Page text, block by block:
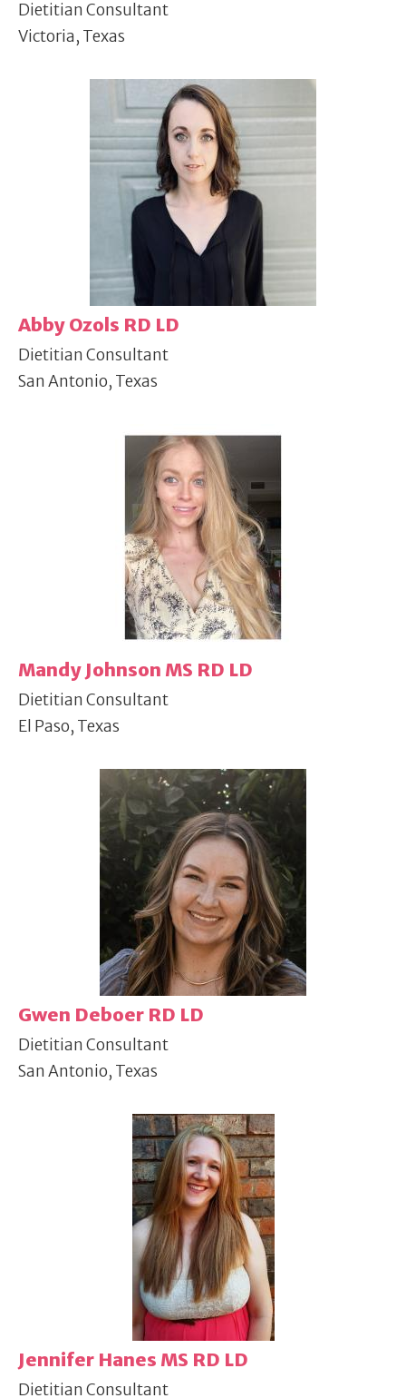
Dietitian Consultant
Victoria, Texas
Abby Ozols RD LD
Dietitian Consultant
San Antonio, Texas
Mandy Johnson MS RD LD
Dietitian Consultant
El Paso, Texas
Gwen Deboer RD LD
Dietitian Consultant
San Antonio, Texas
Jennifer Hanes MS RD LD
Dietitian Consultant